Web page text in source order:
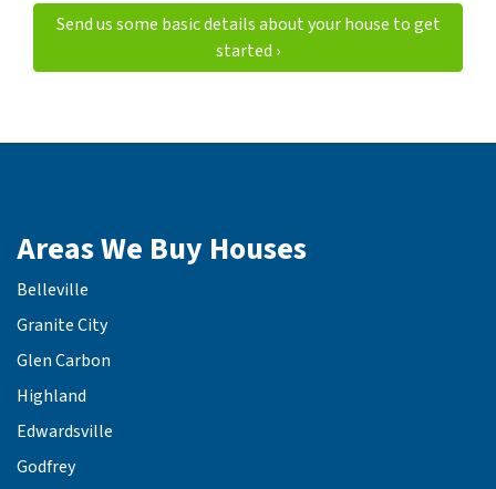
Send us some basic details about your house to get
started ›
Areas We Buy Houses
Belleville
Granite City
Glen Carbon
Highland
Edwardsville
Godfrey